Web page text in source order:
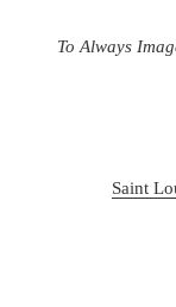
To Always
Saint